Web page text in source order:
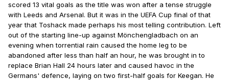
scored 13 vital goals as the title was won after a tense struggle
with Leeds and Arsenal. But it was in the UEFA Cup final of that
year that Toshack made perhaps his most telling contribution. Left
out of the starting line-up against Mönchengladbach on an
evening when torrential rain caused the home leg to be
abandoned after less than half an hour, he was brought in to
replace Brian Hall 24 hours later and caused havoc in the
Germans' defence, laying on two first-half goals for Keegan. He